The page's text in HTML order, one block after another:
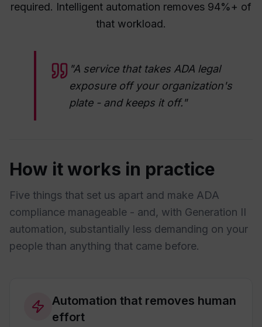
required. Intelligent automation removes 94%+ of
that workload.
"A service that takes ADA legal
exposure off your organization's
plate - and keeps it off."
How it works in practice
Five things that set us apart and make ADA
compliance manageable - and, with Generation II
automation, substantially less demanding on your
people than anything that came before.
Automation that removes human
effort